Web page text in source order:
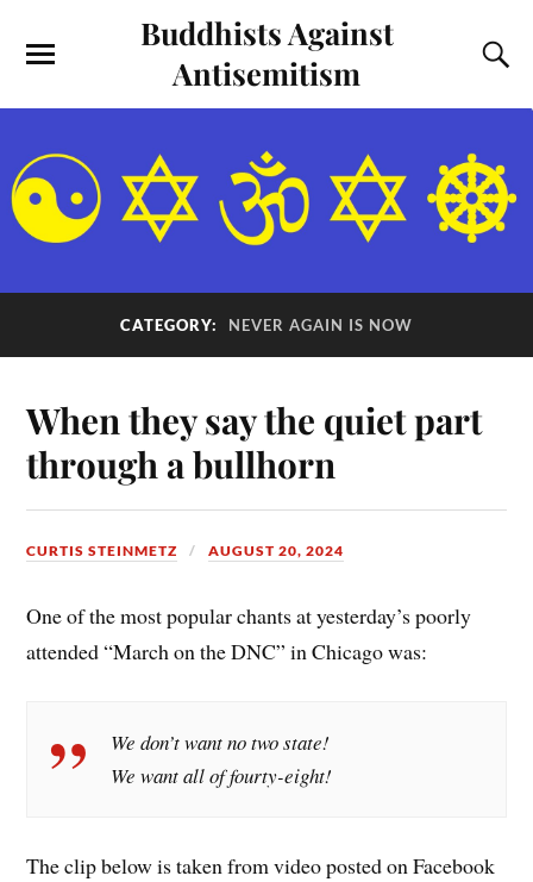
Buddhists Against
Antisemitism
CATEGORY: NEVER AGAIN IS NOW
When they say the quiet part
through a bullhorn
CURTIS STEINMETZ AUGUST 20, 2024
One of the most popular chants at yesterday’s poorly
attended “March on the DNC” in Chicago was:
We don’t want no two state!
We want all of fourty-eight!
The clip below is taken from video posted on Facebook